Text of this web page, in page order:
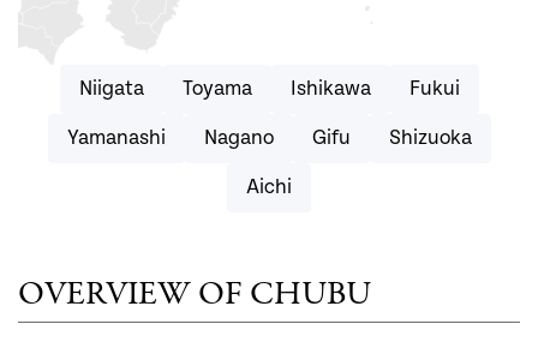
Niigata Toyama Ishikawa Fukui
Yamanashi Nagano Gifu Shizuoka
Aichi
OVERVIEW OF CHUBU